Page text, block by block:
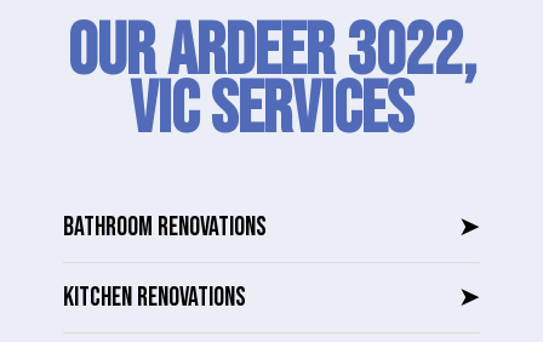
Our Ardeer 3022,
VIC SERVICES
BATHROOM RENOVATIONS ➤
KITCHEN RENOVATIONS ➤